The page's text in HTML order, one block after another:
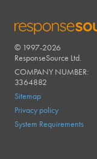
RESPONSESOURCE
© 1997-2026
ResponseSource Ltd.
COMPANY NUMBER:
3364882
Sitemap
Privacy policy
System Requirements